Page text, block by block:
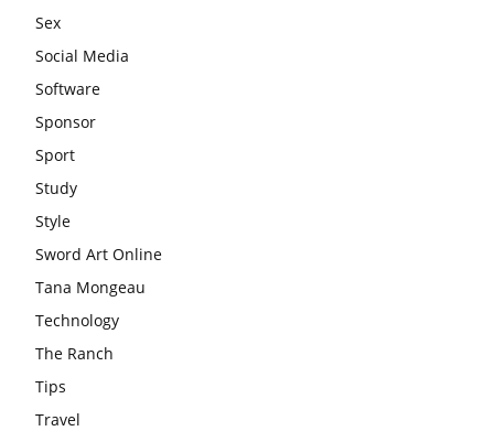
Sex
Social Media
Software
Sponsor
Sport
Study
Style
Sword Art Online
Tana Mongeau
Technology
The Ranch
Tips
Travel